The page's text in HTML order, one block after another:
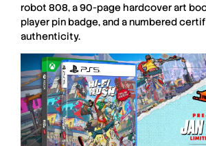
robot 808, a 90-page hardcover art
player pin badge, and a numbered
authenticity.